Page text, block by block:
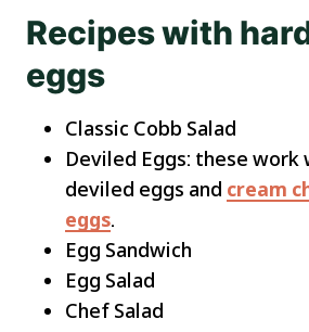
Recipes with
eggs
Classic Cobb Salad
Deviled Eggs: these work
deviled eggs and cream
eggs.
Egg Sandwich
Egg Salad
Chef Salad